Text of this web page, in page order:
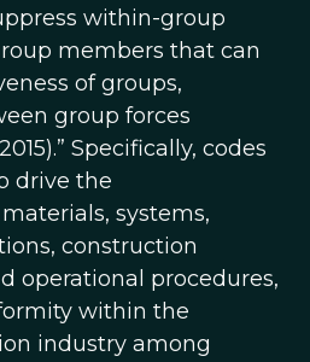
within-group
members that can
of groups,
group forces
Specifically, codes
drive the
systems,
construction
operational procedures,
within the
industry among